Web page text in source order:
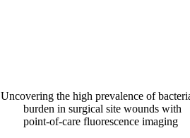
Uncovering the high prevalence of
burden in surgical site wounds with
point‐of‐care fluorescence imaging